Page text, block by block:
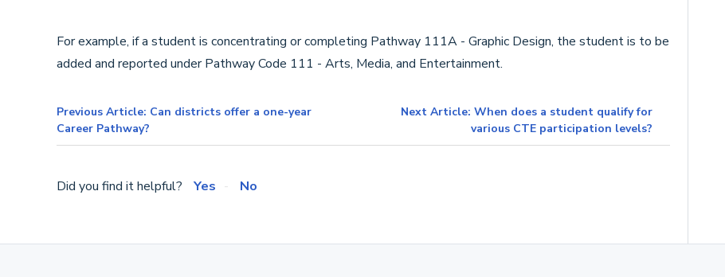
For example, if a student is concentrating or completing Pathway 111A - Graphic Design, the student is to be
added and reported under Pathway Code 111 - Arts, Media, and Entertainment.
Previous Article: Can districts offer a one-year
Career Pathway?
Next Article: When does a student qualify for
various CTE participation levels?
Did you find it helpful? Yes No